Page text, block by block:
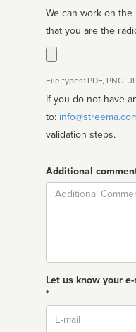
We can work on
that you are the
File types: PDF, PNG,
If you do not have
to:
validation steps.
Additional
Comment
Let us know your
*
Email